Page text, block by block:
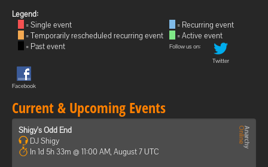
Legend:
= Single event
= Temporarily rescheduled recurring event
= Past event
= Recurring event
= Active event
Follow us on:
Twitter
Facebook
Current & Upcoming Events
Shigy's Odd End
DJ Shigy
In 1d 5h 33m @ 11:00 AM, August 7 UTC